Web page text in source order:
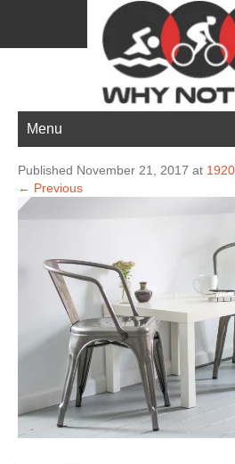
Menu
home-1
Published November 21, 2017 at
← Previous